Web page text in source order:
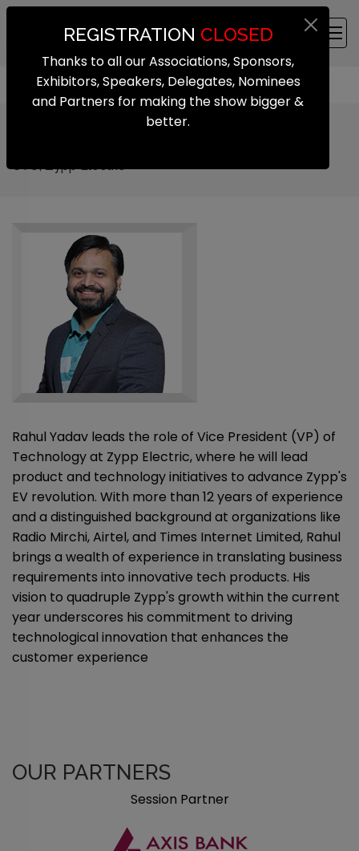
CTO, Zypp Electric
Rahul Yadav leads the role of Vice President (VP) of
Technology at Zypp Electric, where he will lead
product and technology initiatives to advance Zypp's
EV revolution. With more than 12 years of experience
and a distinguished background at organizations like
Radio Mirchi, Airtel, and Times Internet Limited, Rahul
brings a wealth of experience in translating business
requirements into innovative tech products. His
vision to quadruple Zypp's growth within the current
year underscores his commitment to driving
technological innovation that enhances the
customer experience
OUR PARTNERS
Session Partner
REGISTRATION CLOSED
Thanks to all our Associations, Sponsors,
Exhibitors, Speakers, Delegates, Nominees
and Partners for making the show bigger &
better.